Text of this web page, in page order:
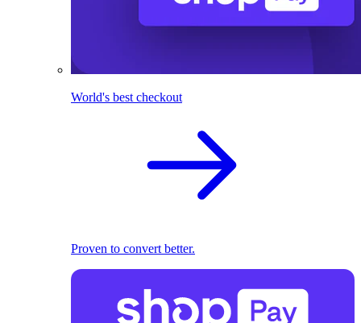
World's best checkout
Proven to convert better.